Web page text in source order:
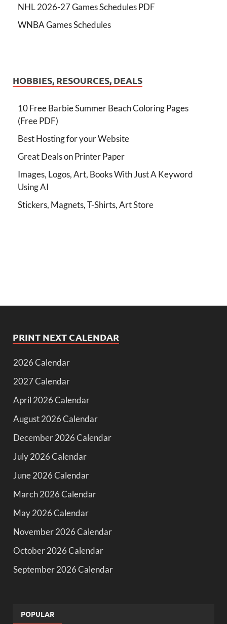
NHL 2026-27 Games Schedules PDF
WNBA Games Schedules
HOBBIES, RESOURCES, DEALS
10 Free Barbie Summer Beach Coloring Pages
(Free PDF)
Best Hosting for your Website
Great Deals on Printer Paper
Images, Logos, Art, Books With Just A Keyword
Using AI
Stickers, Magnets, T-Shirts, Art Store
PRINT NEXT CALENDAR
2026 Calendar
2027 Calendar
April 2026 Calendar
August 2026 Calendar
December 2026 Calendar
July 2026 Calendar
June 2026 Calendar
March 2026 Calendar
May 2026 Calendar
November 2026 Calendar
October 2026 Calendar
September 2026 Calendar
POPULAR